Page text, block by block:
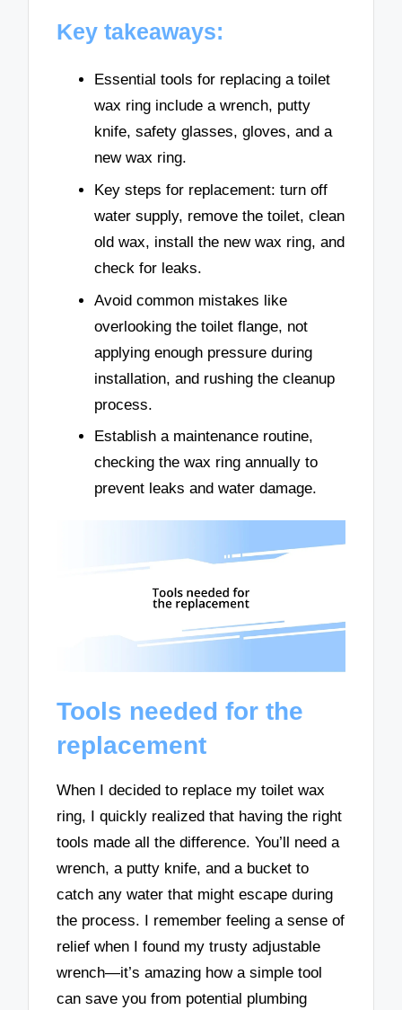
Key takeaways:
Essential tools for replacing a toilet
wax ring include a wrench, putty
knife, safety glasses, gloves, and a
new wax ring.
Key steps for replacement: turn off
water supply, remove the toilet, clean
old wax, install the new wax ring, and
check for leaks.
Avoid common mistakes like
overlooking the toilet flange, not
applying enough pressure during
installation, and rushing the cleanup
process.
Establish a maintenance routine,
checking the wax ring annually to
prevent leaks and water damage.
Tools needed for the
replacement
When I decided to replace my toilet wax
ring, I quickly realized that having the right
tools made all the difference. You’ll need a
wrench, a putty knife, and a bucket to
catch any water that might escape during
the process. I remember feeling a sense of
relief when I found my trusty adjustable
wrench—it’s amazing how a simple tool
can save you from potential plumbing